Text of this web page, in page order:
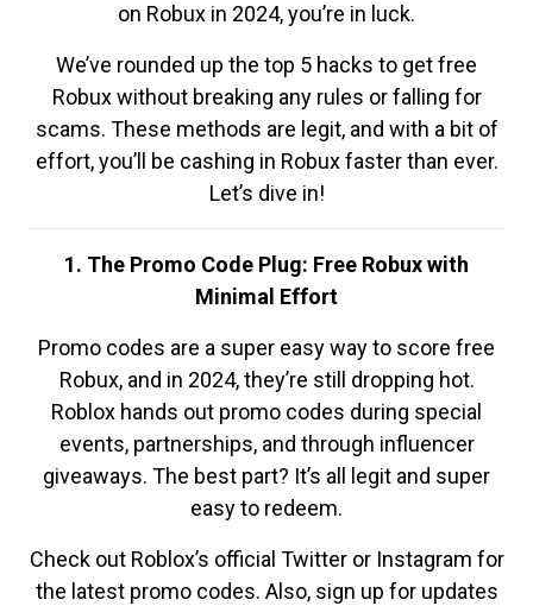
on Robux in 2024, you’re in luck.
We’ve rounded up the top 5 hacks to get free
Robux without breaking any rules or falling for
scams. These methods are legit, and with a bit of
effort, you’ll be cashing in Robux faster than ever.
Let’s dive in!
1. The Promo Code Plug: Free Robux with
Minimal Effort
Promo codes are a super easy way to score free
Robux, and in 2024, they’re still dropping hot.
Roblox hands out promo codes during special
events, partnerships, and through influencer
giveaways. The best part? It’s all legit and super
easy to redeem.
Check out Roblox’s official Twitter or Instagram for
the latest promo codes. Also, sign up for updates